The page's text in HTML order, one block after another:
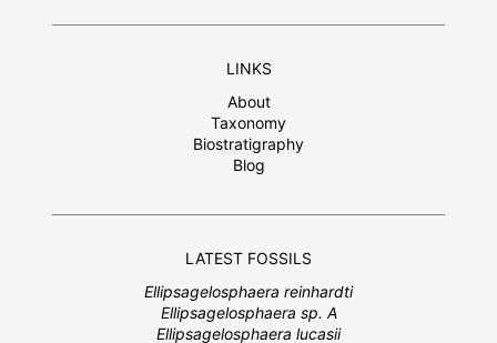
LINKS
About
Taxonomy
Biostratigraphy
Blog
LATEST FOSSILS
Ellipsagelosphaera reinhardti
Ellipsagelosphaera sp. A
Ellipsagelosphaera lucasii